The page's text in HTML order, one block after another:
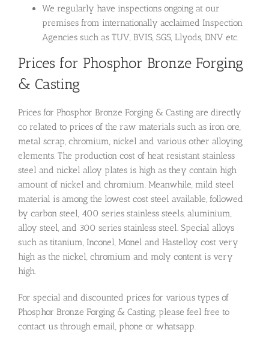
We regularly have inspections ongoing at our
premises from internationally acclaimed Inspection
Agencies such as TUV, BVIS, SGS, Llyods, DNV etc.
Prices for Phosphor Bronze Forging
& Casting
Prices for Phosphor Bronze Forging & Casting are directly
co related to prices of the raw materials such as iron ore,
metal scrap, chromium, nickel and various other alloying
elements. The production cost of heat resistant stainless
steel and nickel alloy plates is high as they contain high
amount of nickel and chromium. Meanwhile, mild steel
material is among the lowest cost steel available, followed
by carbon steel, 400 series stainless steels, aluminium,
alloy steel, and 300 series stainless steel. Special alloys
such as titanium, Inconel, Monel and Hastelloy cost very
high as the nickel, chromium and moly content is very
high.
For special and discounted prices for various types of
Phosphor Bronze Forging & Casting, please feel free to
contact us through email, phone or whatsapp.